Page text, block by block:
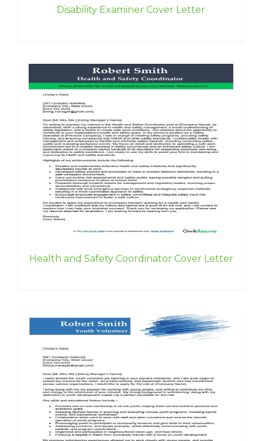
Disability Examiner Cover Letter
Health and Safety Coordinator Cover Letter